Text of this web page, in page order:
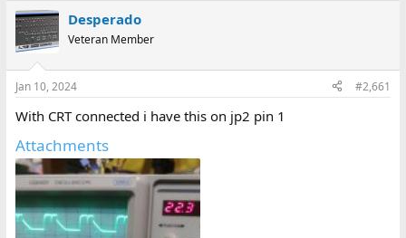
r
e
a
s
t
r
t
e
r
r
t
a
Desperado
Veteran Member
Jan 10, 2024 #2,661
With CRT connected i have this on jp2 pin 1
Attachments